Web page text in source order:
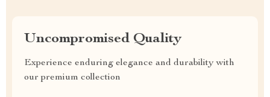
Uncompromised Quality
Experience enduring elegance and durability with
our premium collection